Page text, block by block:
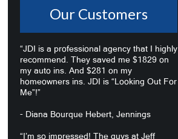
Our Customers
“JDI is a professional agency that I highly
recommend. They saved me $1829 on
my auto ins. And $281 on my
homeowners ins. JDI is “Looking Out For
Me”!”
- Diana Bourque Hebert, Jennings
“I’m so impressed! The guys at Jeff